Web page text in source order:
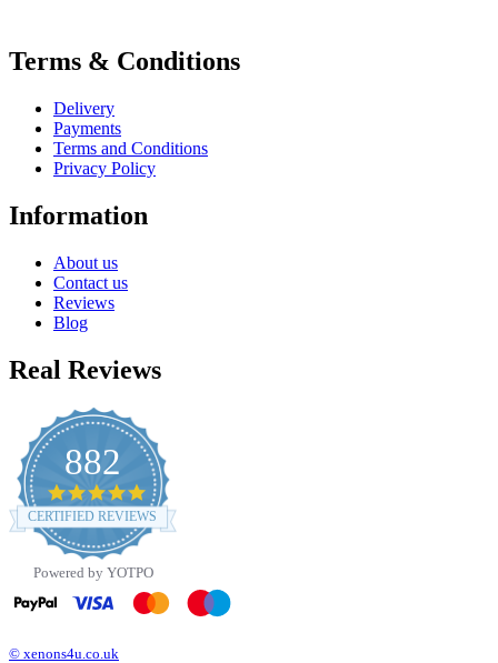
Terms & Conditions
Delivery
Payments
Terms and Conditions
Privacy Policy
Information
About us
Contact us
Reviews
Blog
Real Reviews
882
4.8
star
rating
CERTIFIED REVIEWS
Powered by YOTPO
© xenons4u.co.uk